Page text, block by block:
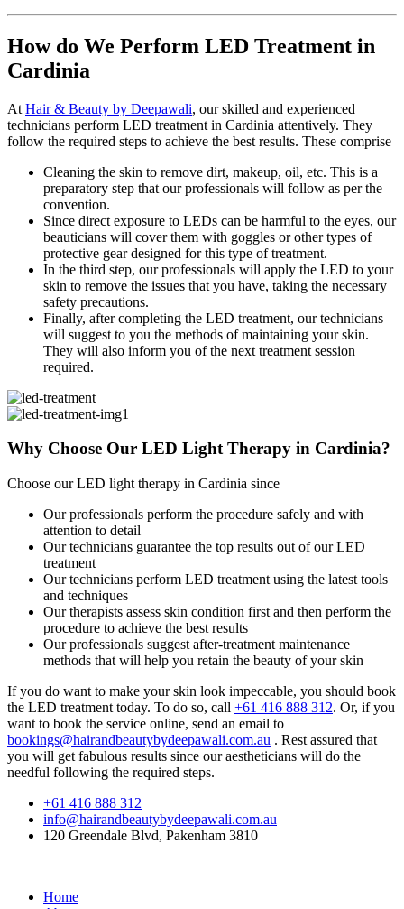
How do We Perform LED Treatment in
Cardinia
At Hair & Beauty by Deepawali, our skilled and experienced
technicians perform LED treatment in Cardinia attentively. They
follow the required steps to achieve the best results. These comprise
Cleaning the skin to remove dirt, makeup, oil, etc. This is a
preparatory step that our professionals will follow as per the
convention.
Since direct exposure to LEDs can be harmful to the eyes, our
beauticians will cover them with goggles or other types of
protective gear designed for this type of treatment.
In the third step, our professionals will apply the LED to your
skin to remove the issues that you have, taking the necessary
safety precautions.
Finally, after completing the LED treatment, our technicians
will suggest to you the methods of maintaining your skin.
They will also inform you of the next treatment session
required.
Why Choose Our LED LightTherapy in Cardinia?
Choose our LED light therapy in Cardinia since
Our professionals perform the procedure safely and with
attention to detail
Our technicians guarantee the top results out of our LED
treatment
Our technicians perform LED treatment using the latest tools
and techniques
Our therapists assess skin condition first and then perform the
procedure to achieve the best results
Our professionals suggest after-treatment maintenance
methods that will help you retain the beauty of your skin
If you do want to make your skin look impeccable, you should book
the LED treatment today. To do so, call +61 416 888 312. Or, if you
want to book the service online, send an email to
bookings@hairandbeautybydeepawali.com.au . Rest assured that
you will get fabulous results since our aestheticians will do the
needful following the required steps.
+61 416 888 312
info@hairandbeautybydeepawali.com.au
120 Greendale Blvd, Pakenham 3810
Home